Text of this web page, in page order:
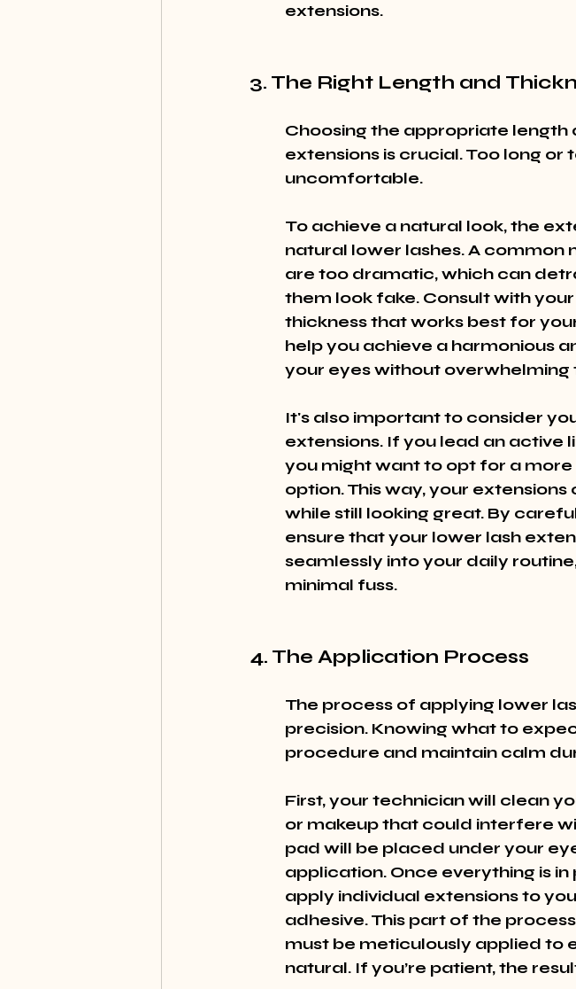
extensions.
3. The Right Length and
Choosing the appropriate
extensions is crucial. Too long
uncomfortable.
To achieve a natural look, the
natural lower lashes. A common
are too dramatic, which can
them look fake. Consult with
thickness that works best for
help you achieve a harmonious
your eyes without overwhelming
It's also important to consider
extensions. If you lead an
you might want to opt for a
option. This way, your
while still looking great. By
ensure that your lower lash
seamlessly into your daily
minimal fuss.
4. The Application Process
The process of applying lower
precision. Knowing what to
procedure and maintain calm
First, your technician will clean
or makeup that could interfere
pad will be placed under your
application. Once everything is
apply individual extensions to
adhesive. This part of the
must be meticulously applied to
natural. If you’re patient, the